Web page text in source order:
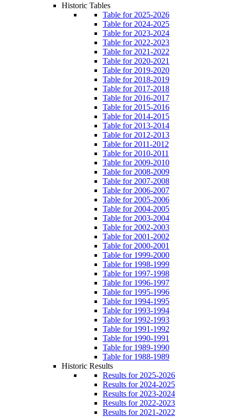
Historic Tables
Table for 2025-2026
Table for 2024-2025
Table for 2023-2024
Table for 2022-2023
Table for 2021-2022
Table for 2020-2021
Table for 2019-2020
Table for 2018-2019
Table for 2017-2018
Table for 2016-2017
Table for 2015-2016
Table for 2014-2015
Table for 2013-2014
Table for 2012-2013
Table for 2011-2012
Table for 2010-2011
Table for 2009-2010
Table for 2008-2009
Table for 2007-2008
Table for 2006-2007
Table for 2005-2006
Table for 2004-2005
Table for 2003-2004
Table for 2002-2003
Table for 2001-2002
Table for 2000-2001
Table for 1999-2000
Table for 1998-1999
Table for 1997-1998
Table for 1996-1997
Table for 1995-1996
Table for 1994-1995
Table for 1993-1994
Table for 1992-1993
Table for 1991-1992
Table for 1990-1991
Table for 1989-1990
Table for 1988-1989
Historic Results
Results for 2025-2026
Results for 2024-2025
Results for 2023-2024
Results for 2022-2023
Results for 2021-2022